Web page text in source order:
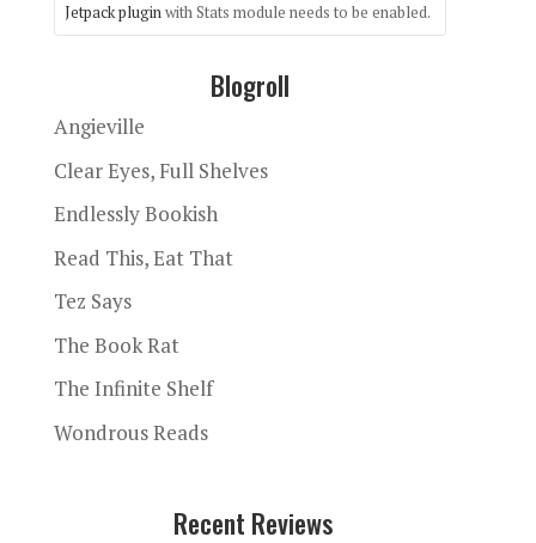
Jetpack pluginwith Stats module needs to be enabled.
Blogroll
Angieville
Clear Eyes, Full Shelves
Endlessly Bookish
Read This, Eat That
Tez Says
The Book Rat
The Infinite Shelf
Wondrous Reads
Recent Reviews